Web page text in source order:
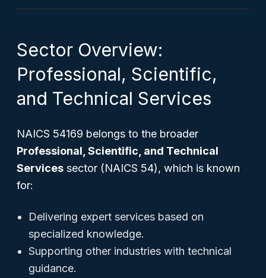
Sector Overview:
Professional, Scientific,
and Technical Services
NAICS 54169 belongs to the broader
Professional, Scientific, and Technical
Services sector (NAICS 54), which is known
for:
Delivering expert services based on
specialized knowledge.
Supporting other industries with technical
guidance.